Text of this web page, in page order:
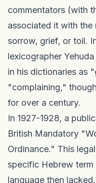
commentators (with
associated it with the
sorrow, grief, or toil.
lexicographer
in his dictionaries as
"complaining,"
for over a century.
In 1927-1928, a
British Mandatory
Ordinance." This
specific Hebrew
language then